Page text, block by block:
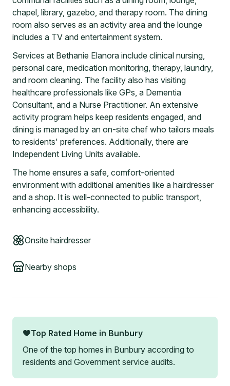
chapel, library, gazebo, and therapy room. The dining
room also serves as an activity area and the lounge
includes a TV and entertainment system.
Services at Bethanie Elanora include clinical nursing,
personal care, medication monitoring, therapy, laundry,
and room cleaning. The facility also has visiting
healthcare professionals like GPs, a Dementia
Consultant, and a Nurse Practitioner. An extensive
activity program helps keep residents engaged, and
dining is managed by an on-site chef who tailors meals
to residents' preferences. Additionally, there are
Independent Living Units available.
The home ensures a safe, comfort-oriented
environment with additional amenities like a hairdresser
and a shop. It is well-connected to public transport,
enhancing accessibility.
Onsite hairdresser
Nearby shops
Top Rated Home in Bunbury
One of the top homes in Bunbury according to
residents and Government service audits.